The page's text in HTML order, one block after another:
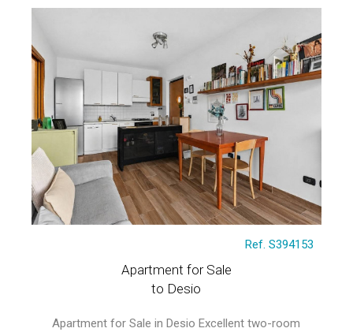
Ref. S394153
Apartment for Sale
to Desio
Apartment for Sale in Desio Excellent two-room